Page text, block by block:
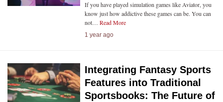
If you have played simulation games like Aviator, you
know just how addictive these games can be. You can
not… Read More
1 year ago
Integrating Fantasy Sports
Features into Traditional
Sportsbooks: The Future of